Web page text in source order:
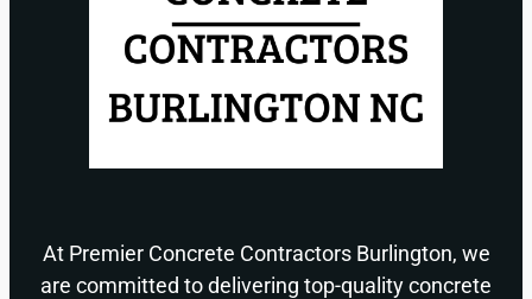
At Premier Concrete Contractors Burlington, we
are committed to delivering top-quality concrete